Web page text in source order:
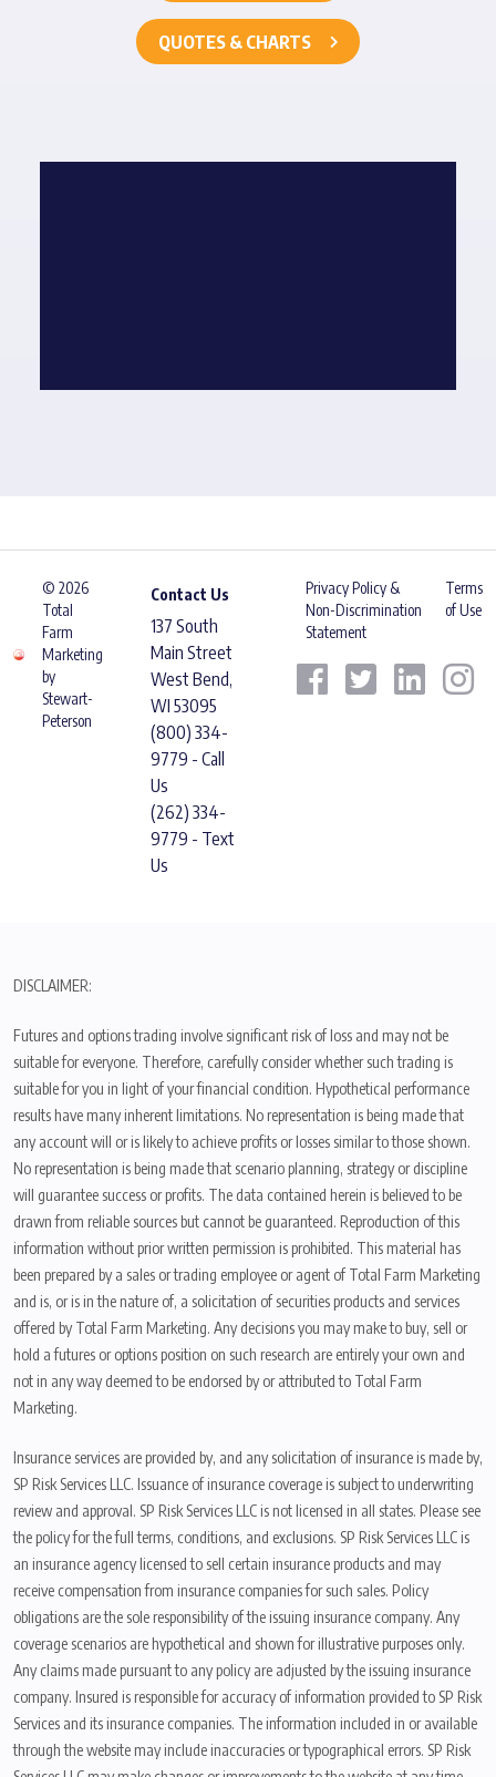
QUOTES & CHARTS
© 2026
Total
Farm
Marketing
by
Stewart-
Peterson
Contact Us
137 South
Main Street
West Bend,
WI 53095
(800) 334-
9779 - Call
Us
(262) 334-
9779 - Text
Us
Privacy Policy &
Non-Discrimination
Statement
Terms
of Use
DISCLAIMER:
Futures and options trading involve significant risk of loss and may not be
suitable for everyone. Therefore, carefully consider whether such trading is
suitable for you in light of your financial condition. Hypothetical performance
results have many inherent limitations. No representation is being made that
any account will or is likely to achieve profits or losses similar to those shown.
No representation is being made that scenario planning, strategy or discipline
will guarantee success or profits. The data contained herein is believed to be
drawn from reliable sources but cannot be guaranteed. Reproduction of this
information without prior written permission is prohibited. This material has
been prepared by a sales or trading employee or agent of Total Farm Marketing
and is, or is in the nature of, a solicitation of securities products and services
offered by Total Farm Marketing. Any decisions you may make to buy, sell or
hold a futures or options position on such research are entirely your own and
not in any way deemed to be endorsed by or attributed to Total Farm
Marketing.
Insurance services are provided by, and any solicitation of insurance is made by,
SP Risk Services LLC. Issuance of insurance coverage is subject to underwriting
review and approval. SP Risk Services LLC is not licensed in all states. Please see
the policy for the full terms, conditions, and exclusions. SP Risk Services LLC is
an insurance agency licensed to sell certain insurance products and may
receive compensation from insurance companies for such sales. Policy
obligations are the sole responsibility of the issuing insurance company. Any
coverage scenarios are hypothetical and shown for illustrative purposes only.
Any claims made pursuant to any policy are adjusted by the issuing insurance
company. Insured is responsible for accuracy of information provided to SP Risk
Services and its insurance companies. The information included in or available
through the website may include inaccuracies or typographical errors. SP Risk